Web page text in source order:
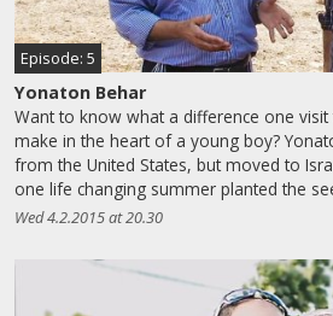
Episode: 5
Yonaton Behar
Want to know what a difference one
make in the heart of a young boy?
from the United States, but moved to
one life changing summer planted the
Wed 4.2.2015 at 20.30